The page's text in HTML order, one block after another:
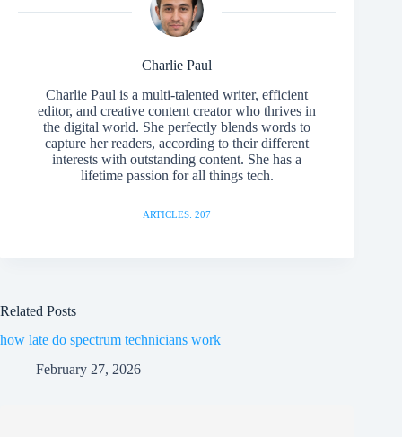
Charlie Paul
Charlie Paul is a multi-talented writer, efficient
editor, and creative content creator who thrives in
the digital world. She perfectly blends words to
capture her readers, according to their different
interests with outstanding content. She has a
lifetime passion for all things tech.
ARTICLES: 207
Related Posts
how late do spectrum technicians work
February 27, 2026